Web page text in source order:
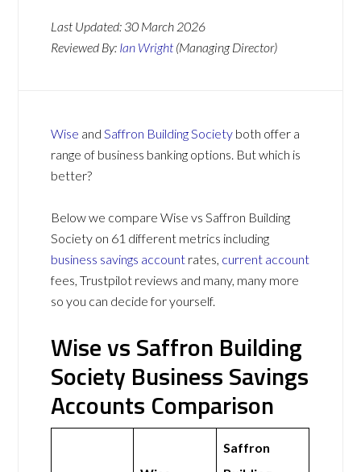
Last Updated: 30 March 2026
Reviewed By: Ian Wright (Managing Director)
Wise andSaffron Building Society both offer a
range of business banking options. But which is
better?
Below we compare Wise vs Saffron Building
Society on 61 different metrics including
business savings account rates, current account
fees, Trustpilot reviews and many, many more
so you can decide for yourself.
Wise vs Saffron Building
Society Business Savings
Accounts Comparison
Saffron